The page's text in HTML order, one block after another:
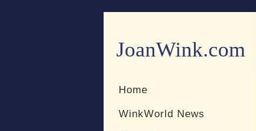
JoanWink.com
Resources for teachers
Home
WinkWorld News